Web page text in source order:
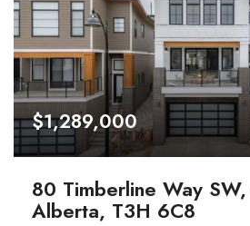
$1,289,000
80 Timberline Way
Alberta, T3H 6C8